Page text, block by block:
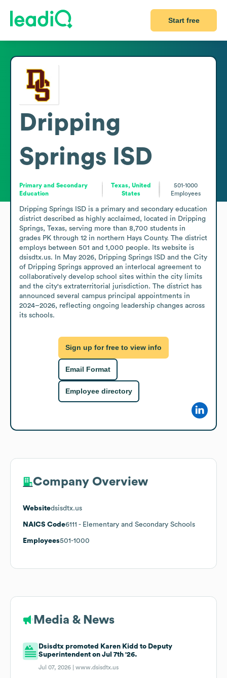
Start free
Dripping
Springs ISD
Primary and Secondary
Education
Texas, United
States
501-1000
Employees
Dripping Springs ISD is a primary and secondary education
district described as highly acclaimed, located in Dripping
Springs, Texas, serving more than 8,700 students in
grades PK through 12 in northern Hays County. The district
employs between 501 and 1,000 people. Its website is
dsisdtx.us. In May 2026, Dripping Springs ISD and the City
of Dripping Springs approved an interlocal agreement to
collaboratively develop school sites within the city limits
and the city's extraterritorial jurisdiction. The district has
announced several campus principal appointments in
2024–2026, reflecting ongoing leadership changes across
its schools.
Sign up for free to view info
Email Format
Employee directory
Company Overview
Websitedsisdtx.us
NAICS Code6111 - Elementary and Secondary Schools
Employees501-1000
Media & News
Dsisdtx promoted Karen Kidd to Deputy
Superintendent on Jul 7th '26.
Jul 07, 2026 |www.dsisdtx.us